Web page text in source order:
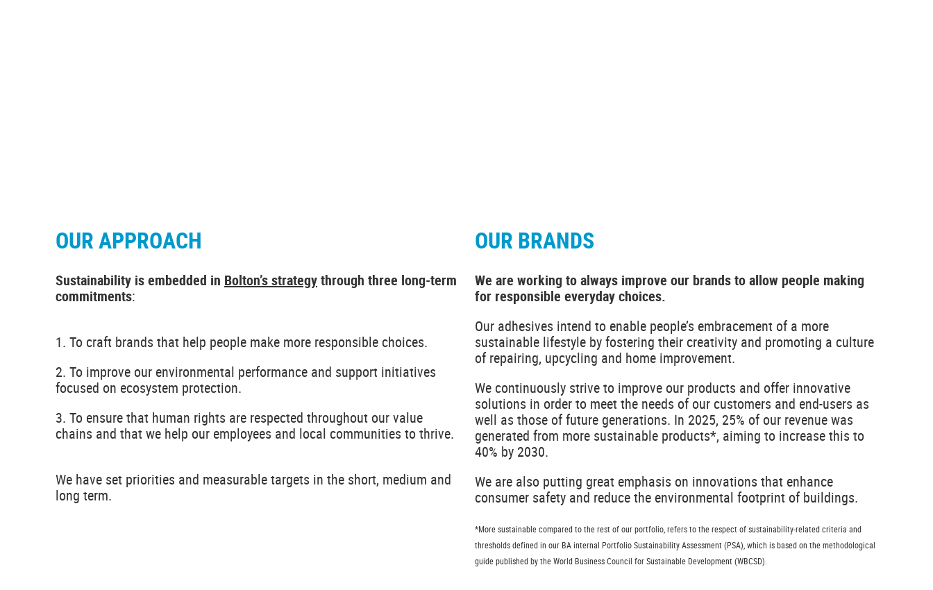
OUR APPROACH
Sustainability is embedded in Bolton’s strategythrough three long-term
commitments:
1. To craft brands that help people make more responsible choices.
2. To improve our environmental performance and support initiatives
focused on ecosystem protection.
3. To ensure that human rights are respected throughout our value
chains and that we help our employees and local communities to thrive.
We have set priorities and measurable targets in the short, medium and
long term.
OUR BRANDS
We are working to always improve our brands to allow people making
for responsible everyday choices.
Our adhesives intend to enable people’s embracement of a more
sustainable lifestyle by fostering their creativity and promoting a culture
of repairing, upcycling and home improvement.
We continuously strive to improve our products and offer innovative
solutions in order to meet the needs of our customers and end-users as
well as those of future generations. In 2025, 25% of our revenue was
generated from more sustainable products*, aiming to increase this to
40% by 2030.
We are also putting great emphasis on innovations that enhance
consumer safety and reduce the environmental footprint of buildings.
*More sustainable compared to the rest of our portfolio, refers to the respect of sustainability-related criteria and
thresholds defined in our BA internal Portfolio Sustainability Assessment (PSA), which is based on the methodological
guide published by the World Business Council for Sustainable Development (WBCSD).